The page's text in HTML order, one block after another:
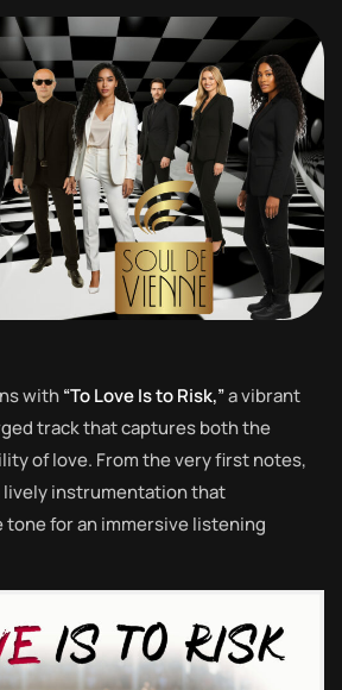
with“To Love Is to Risk,”a vibrant
track that captures both the
of love. From the very first notes,
instrumentation that
for an immersive listening